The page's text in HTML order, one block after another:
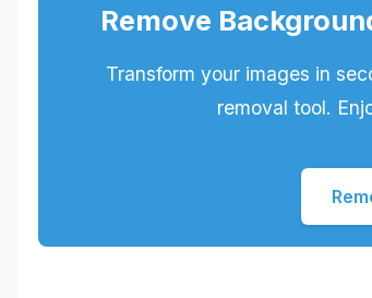
Remove
Transform your images in
removal tool.